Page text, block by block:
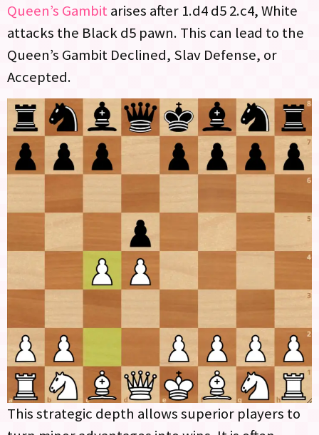
Queen’s Gambitarises after 1.d4 d5 2.c4, White
attacks the Black d5 pawn. This can lead to the
Queen’s Gambit Declined, Slav Defense, or
Accepted.
This strategic depth allows superior players to